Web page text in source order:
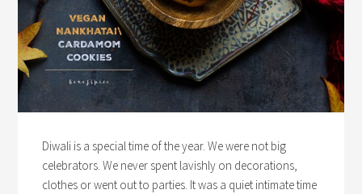
Diwali is a special time of the year. We were not big
celebrators. We never spent lavishly on decorations,
clothes or went out to parties. It was a quiet intimate time